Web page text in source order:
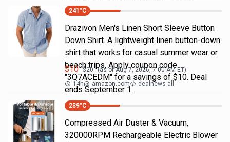
241 °C
Drazivon Men's Linen Short Sleeve Button
Down Shirt. A lightweight linen button-down
shirt that works for casual summer wear or
beach trips. Apply coupon code
"3Q7ACEDM" for a savings of $10. Deal
ends September 1.
$10 $20 (as ofAug 7, 2026, 7:00 AMET)
14h@ amazon.com dealnews all
239°C
Compressed Air Duster & Vacuum,
320000RPM Rechargeable Electric Blower